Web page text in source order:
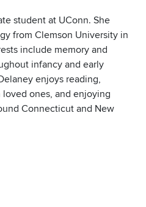
student at UConn. She
from Clemson University in
include memory and
infancy and early
enjoys reading,
ones, and enjoying
Connecticut and New